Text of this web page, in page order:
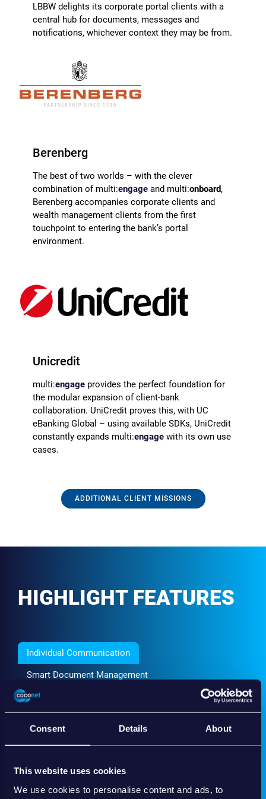
Consent Details About
This website uses cookies
We use cookies to personalise content and ads, to
LBBW delights its corporate portal clients with a
central hub for documents, messages and
notifications, whichever context they may be from.
Berenberg
The best of two worlds – with the clever
combination of multi:engageand multi:onboard,
Berenberg accompanies corporate clients and
wealth management clients from the first
touchpoint to entering the bank’s portal
environment.
Unicredit
multi:engageprovides the perfect foundation for
the modular expansion of client-bank
collaboration. UniCredit proves this, with UC
eBanking Global – using available SDKs, UniCredit
constantly expands multi:engagewith its own use
cases.
ADDITIONAL CLIENT MISSIONS
HIGHLIGHT FEATURES
Individual Communication
Smart Document Management
Qualified E-Signature Co-browsing & Chat
also when it comes to auditability for advisors.